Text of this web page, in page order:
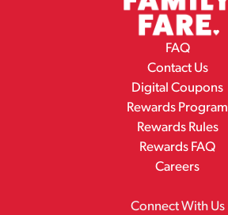
FAQ
Contact Us
Digital Coupons
Rewards Program
Rewards Rules
Rewards FAQ
Careers
Connect With Us